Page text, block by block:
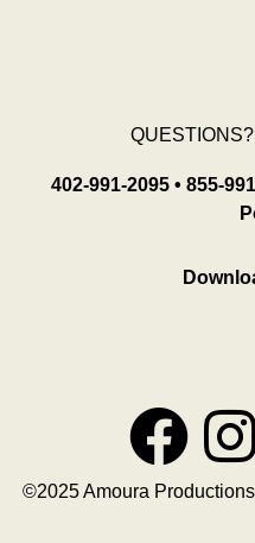
QUESTIONS?
402-991-2095• 855-
©2025 Amoura